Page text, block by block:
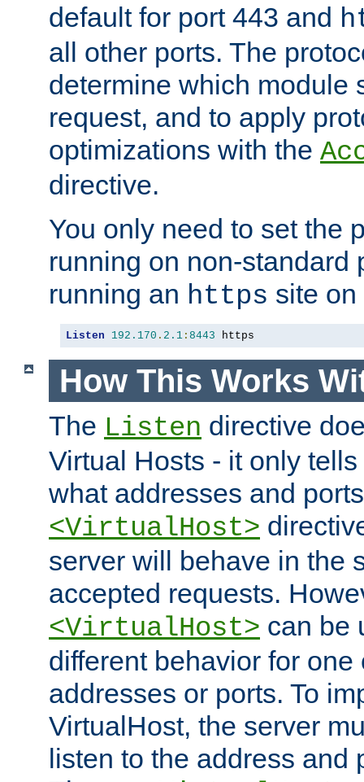
default for port 443 and
all other ports. The
determine which module
request, and to apply
optimizations with the
directive.
You only need to set the
running on non-standard
running an https site
Listen 192.170 . 2.1 : 8443 https
How This Works
The Listen directive
Virtual Hosts - it only
what addresses and
<VirtualHost>
server will behave in the
accepted requests.
<VirtualHost> can be
different behavior for one
addresses or ports. To
VirtualHost, the server
listen to the address and